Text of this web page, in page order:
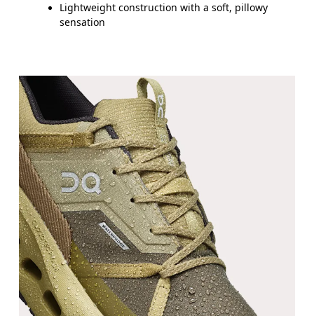
Lightweight construction with a soft, pillowy
sensation